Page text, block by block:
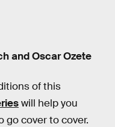
and Oscar Ozete
of this
will help you
go cover to cover.